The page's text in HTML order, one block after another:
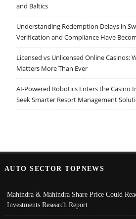
and Baltics
Understanding Redemption Delays in
Verification and Compliance Have
Licensed vs Unlicensed Online Casinos:
Matters More Than Ever
AI-Powered Robotics Enters the Casino
Seek Smarter Resort Management
AUTO SECTOR TOPNEWS
Mahindra & Mahindra Share Price Could
Investments Research Report